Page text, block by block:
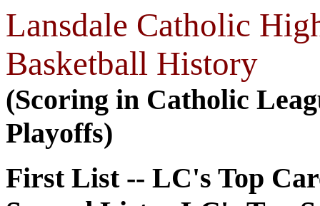
Lansdale Catholic
Basketball History
(Scoring in Catholic
Playoffs)
First List -- LC's Top